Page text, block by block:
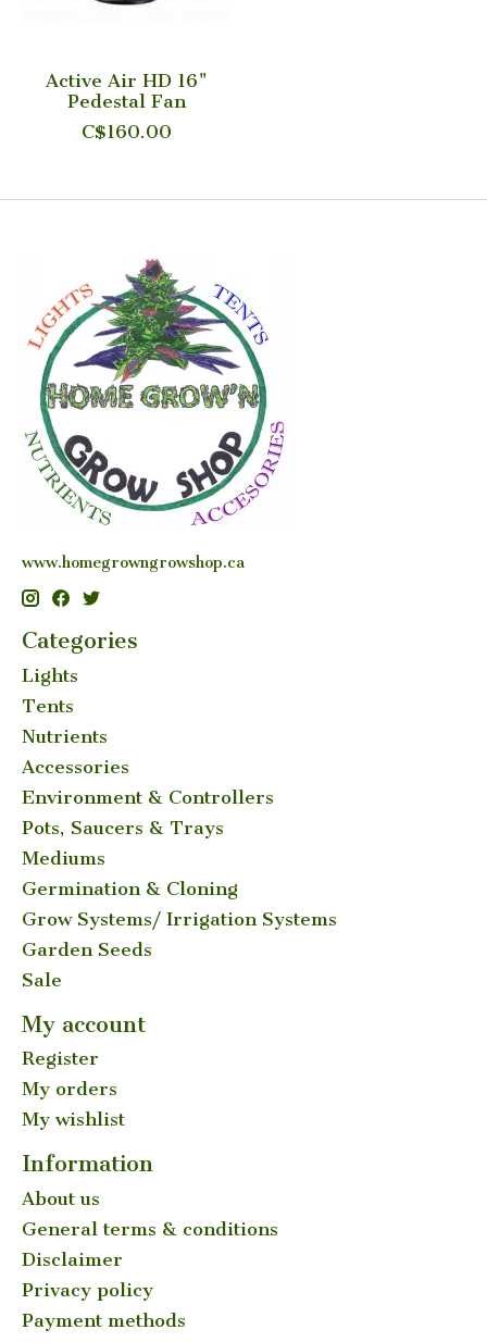
Active Air HD 16"
Pedestal Fan
C$160.00
www.homegrowngrowshop.ca
Categories
Lights
Tents
Nutrients
Accessories
Environment & Controllers
Pots, Saucers & Trays
Mediums
Germination & Cloning
Grow Systems/ Irrigation Systems
Garden Seeds
Sale
My account
Register
My orders
My wishlist
Information
About us
General terms & conditions
Disclaimer
Privacy policy
Payment methods